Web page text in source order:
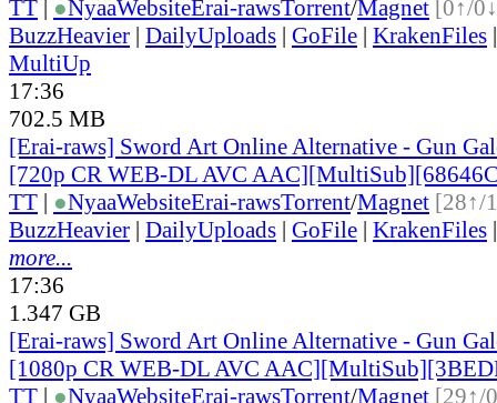
TT | ●NyaaWebsiteErai-rawsTorrent/Magnet [0↑/
BuzzHeavier | DailyUploads | GoFile | KrakenFiles
MultiUp
17:36
702.5 MB
[Erai-raws] Sword Art Online Alternative - Gun
[720p CR WEB-DL AVC
TT | ●NyaaWebsiteErai-rawsTorrent/Magnet [28↑/
BuzzHeavier | DailyUploads | GoFile | KrakenFiles
more...
17:36
1.347 GB
[Erai-raws] Sword Art Online Alternative - Gun
[1080p CR WEB-DL AVC
TT | ●NyaaWebsiteErai-rawsTorrent/Magnet [29↑/